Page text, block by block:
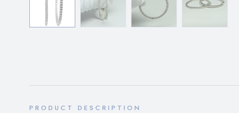
PRODUCT DESCRIPTION